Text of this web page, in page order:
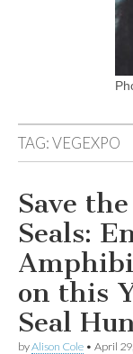
TAG:VEGEXPO
Save
Seals:
on this
Seal
byAlison Cole • April